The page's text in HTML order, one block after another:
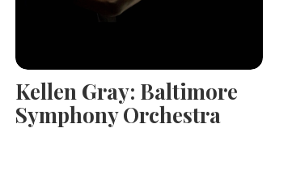
Kellen Gray: Baltimore
Symphony Orchestra